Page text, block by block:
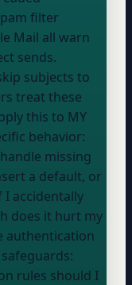
filter
Mail all warn
sends.
subjects to
treat these
missing
a default, or
I accidentally
does it hurt my
authentication
rules should I